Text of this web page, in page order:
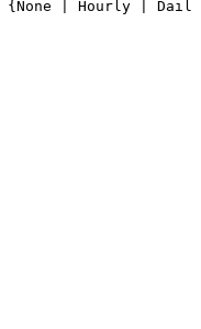
{ None Hourly
Daily